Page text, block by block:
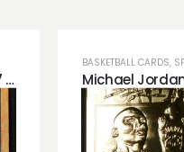
Mark McGwire 1987 Topps Baseball Rookie Card Qty 20 All High Grade!
BASKETBALL CARDS,